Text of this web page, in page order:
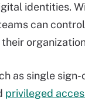
identities.
can
as single sign-
privileged